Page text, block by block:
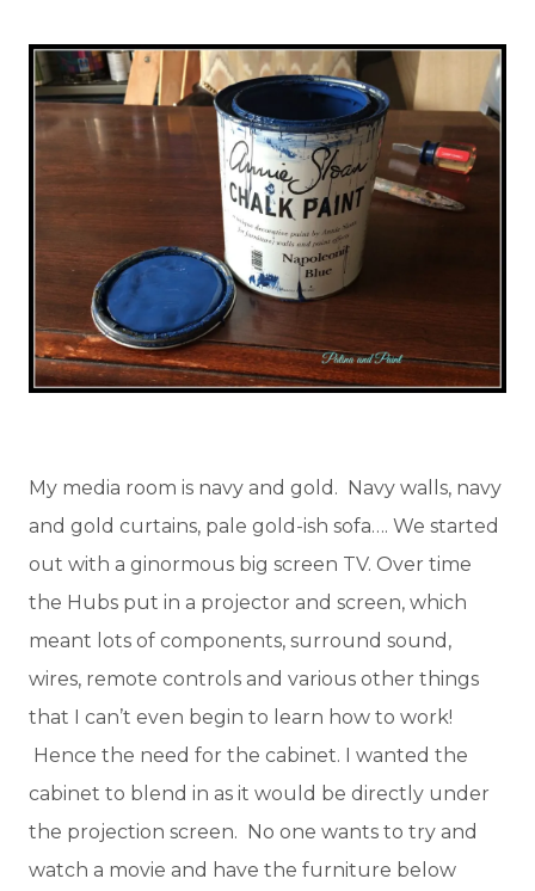
My media room is navy and gold. Navy walls, navy
and gold curtains, pale gold-ish sofa…. We started
out with a ginormous big screen TV. Over time
the Hubs put in a projector and screen, which
meant lots of components, surround sound,
wires, remote controls and various other things
that I can’t even begin to learn how to work!
Hence the need for the cabinet. I wanted the
cabinet to blend in as it would be directly under
the projection screen. No one wants to try and
watch a movie and have the furniture below